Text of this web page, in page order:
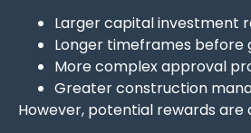
Larger capital investment
Longer timeframes before
More complex approval
Greater construction
However, potential rewards are